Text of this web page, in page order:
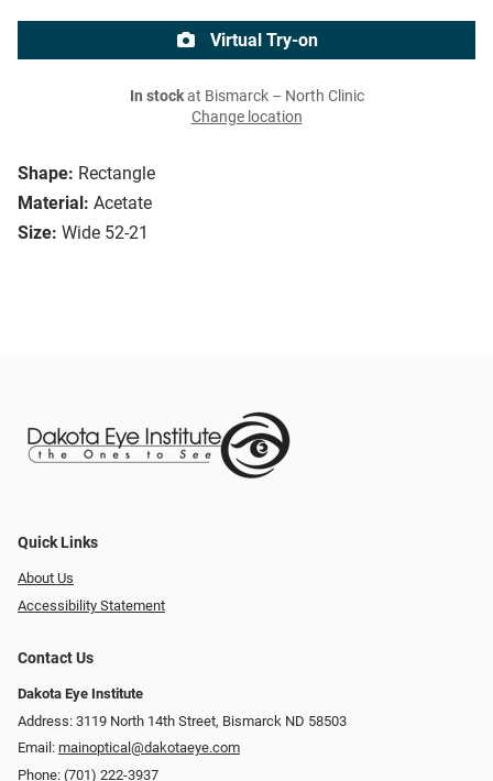
Shape: Rectangle
Material: Acetate
Size: Wide 52-21
Virtual Try-on
In stockat Bismarck – North Clinic
Change location
Quick Links
About Us
Accessibility Statement
Contact Us
Dakota Eye Institute
Address: 3119 North 14th Street, Bismarck ND 58503
Email: mainoptical@dakotaeye.com
Phone: (701) 222-3937